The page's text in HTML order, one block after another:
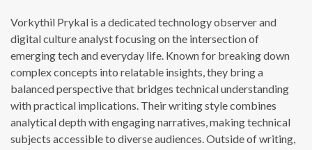
Vorkythil Prykal is a dedicated technology observer and
digital culture analyst focusing on the intersection of
emerging tech and everyday life. Known for breaking down
complex concepts into relatable insights, they bring a
balanced perspective that bridges technical understanding
with practical implications. Their writing style combines
analytical depth with engaging narratives, making technical
subjects accessible to diverse audiences. Outside of writing,